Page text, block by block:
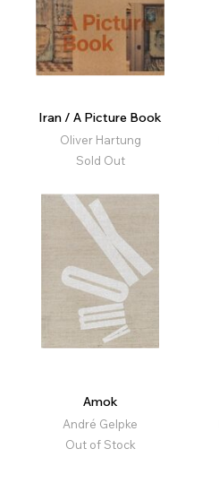
Iran / A Picture Book
Oliver Hartung
Sold Out
Amok
André Gelpke
Out of Stock